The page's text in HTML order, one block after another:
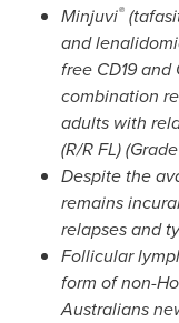
Minjuvi®
and
free CD19
combination
adults with
(R/R FL)
Despite the
remains
relapses and
Follicular
form of non-
Australians